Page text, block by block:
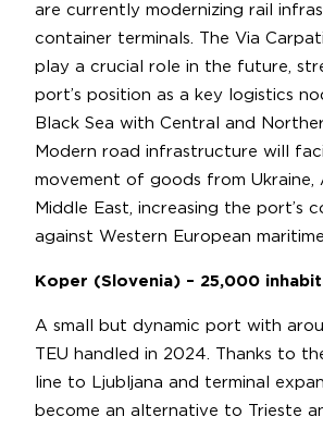
are currently modernizing rail
container terminals. The Via
play a crucial role in the future,
port’s position as a key logistics
Black Sea with Central and
Modern road infrastructure will
movement of goods from Ukraine,
Middle East, increasing the port’s
against Western European
Koper (Slovenia) – 25,000
A small but dynamic port with
TEU handled in 2024. Thanks to
line to Ljubljana and terminal
become an alternative to Trieste